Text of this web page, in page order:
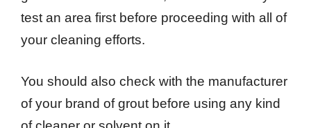
test an area first before proceeding with all of
your cleaning efforts.
You should also check with the manufacturer
of your brand of grout before using any kind